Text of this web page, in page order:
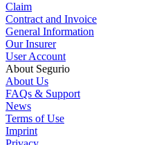
Claim
Contract and Invoice
General Information
Our Insurer
User Account
About Segurio
About Us
FAQs & Support
News
Terms of Use
Imprint